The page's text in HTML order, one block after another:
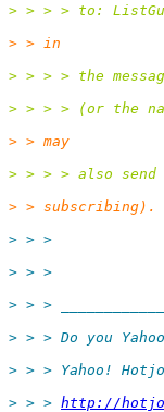
> > > > to:
> > in
> > > > the
> > > > (or the
> > may
> > > > also send
> > subscribing).
> > >
> > >
> > >
> > > Do you
> > > Yahoo!
> > > http://